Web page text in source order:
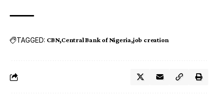
TAGGED: CBN Central Bank of Nigeria job creation